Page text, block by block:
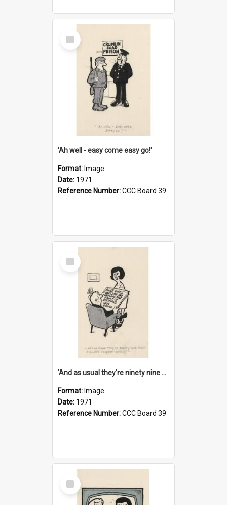
Select
Item
'Ah well - easy come easy go!'
Format: Image
Date: 1971
Reference Number:CCC Board 39
Select
Item
'And as usual they're ninety nine point nine nine percent wrong!'
Format: Image
Date: 1971
Reference Number:CCC Board 39
Select
Item